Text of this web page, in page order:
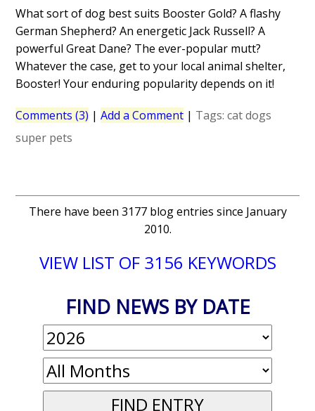
What sort of dog best suits Booster Gold? A flashy
German Shepherd? An energetic Jack Russell? A
powerful Great Dane? The ever-popular mutt?
Whatever the case, get to your local animal shelter,
Booster! Your enduring popularity depends on it!
Comments (3) |Add a Comment | Tags:cat dogs
super pets
There have been 3177 blog entries since January
2010.
VIEW LIST OF 3156 KEYWORDS
FIND NEWS BY DATE